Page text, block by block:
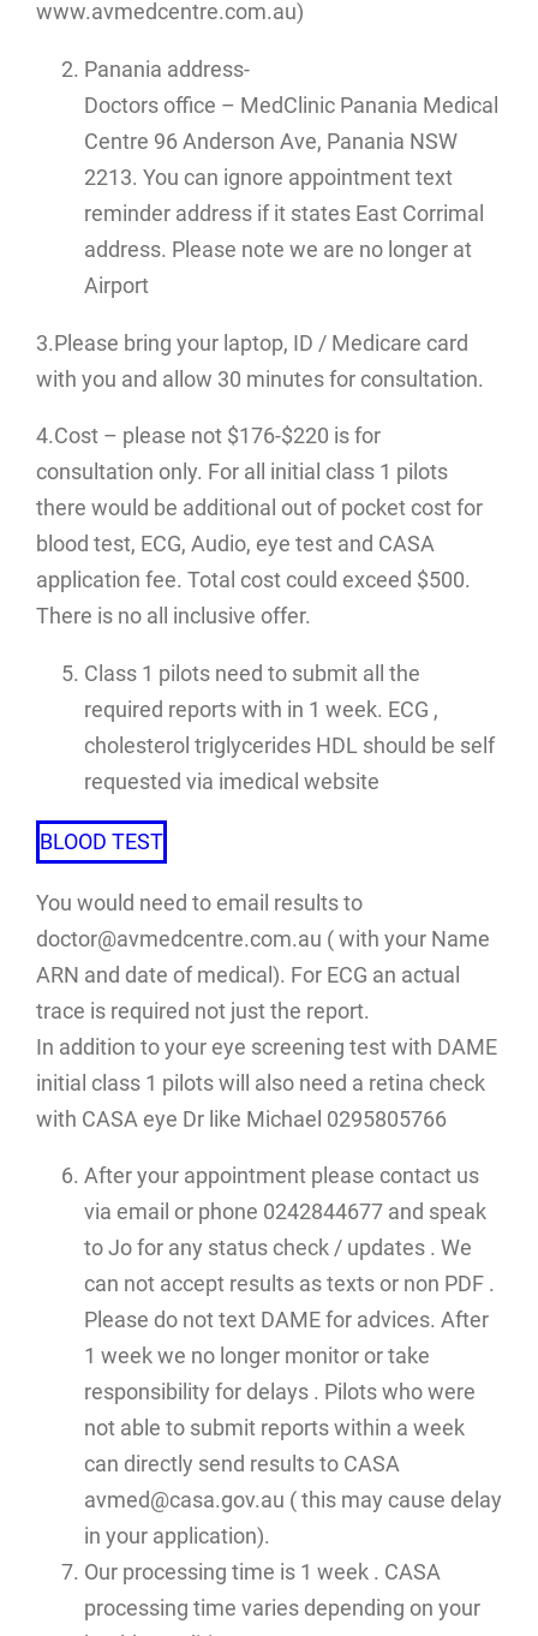
www.avmedcentre.com.au)
Panania address-
Doctors office – MedClinic Panania Medical
Centre 96 Anderson Ave, Panania NSW
2213. You can ignore appointment text
reminder address if it states East Corrimal
address. Please note we are no longer at
Airport
3.Please bring your laptop, ID / Medicare card
with you and allow 30 minutes for consultation.
4.Cost – please not $176-$220 is for
consultation only. For all initial class 1 pilots
there would be additional out of pocket cost for
blood test, ECG, Audio, eye test and CASA
application fee. Total cost could exceed $500.
There is no all inclusive offer.
Class 1 pilots need to submit all the
required reports with in 1 week. ECG ,
cholesterol triglycerides HDL should be self
requested via imedical website
BLOOD TEST
You would need to email results to
doctor@avmedcentre.com.au ( with your Name
ARN and date of medical). For ECG an actual
trace is required not just the report.
In addition to your eye screening test with DAME
initial class 1 pilots will also need a retina check
with CASA eye Dr like Michael 0295805766
After your appointment please contact us
via email or phone 0242844677 and speak
to Jo for any status check / updates . We
can not accept results as texts or non PDF .
Please do not text DAME for advices. After
1 week we no longer monitor or take
responsibility for delays . Pilots who were
not able to submit reports within a week
can directly send results to CASA
avmed@casa.gov.au ( this may cause delay
in your application).
Our processing time is 1 week . CASA
processing time varies depending on your